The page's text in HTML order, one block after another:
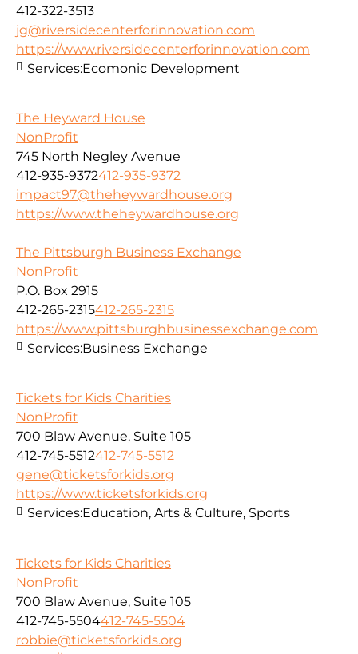
412-322-3513
jg@riversidecenterforinnovation.com
https://www.riversidecenterforinnovation.com
Services:Ecomonic Development
The Heyward House
NonProfit
745 North Negley Avenue
412-935-9372412-935-9372
impact97@theheywardhouse.org
https://www.theheywardhouse.org
The Pittsburgh Business Exchange
NonProfit
P.O. Box 2915
412-265-2315412-265-2315
https://www.pittsburghbusinessexchange.com
Services:Business Exchange
Tickets for Kids Charities
NonProfit
700 Blaw Avenue, Suite 105
412-745-5512412-745-5512
gene@ticketsforkids.org
https://www.ticketsforkids.org
Services:Education, Arts & Culture, Sports
Tickets for Kids Charities
NonProfit
700 Blaw Avenue, Suite 105
412-745-5504412-745-5504
robbie@ticketsforkids.org